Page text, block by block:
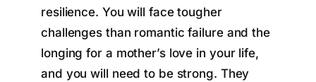
resilience. You will face tougher
challenges than romantic failure and the
longing for a mother’s love in your life,
and you will need to be strong. They